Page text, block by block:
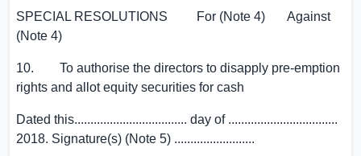
SPECIAL RESOLUTIONS For (Note 4) Against
(Note 4)
10. To authorise the directors to disapply pre-emption
rights and allot equity securities for cash
Dated this................................... day of ..................................
2018. Signature(s) (Note 5) .........................